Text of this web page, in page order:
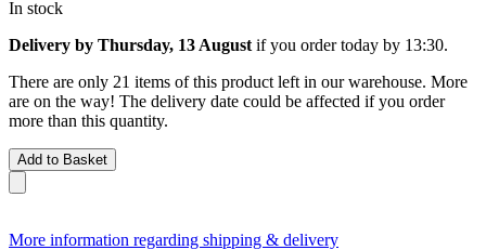
In stock
Delivery by Thursday, 13 August if you ordertoday by 13:30.
There are only 21 items of this product left in our warehouse. More
are on the way! The delivery date could be affected if you order
more than this quantity.
Add to Basket
More information regarding shipping & delivery